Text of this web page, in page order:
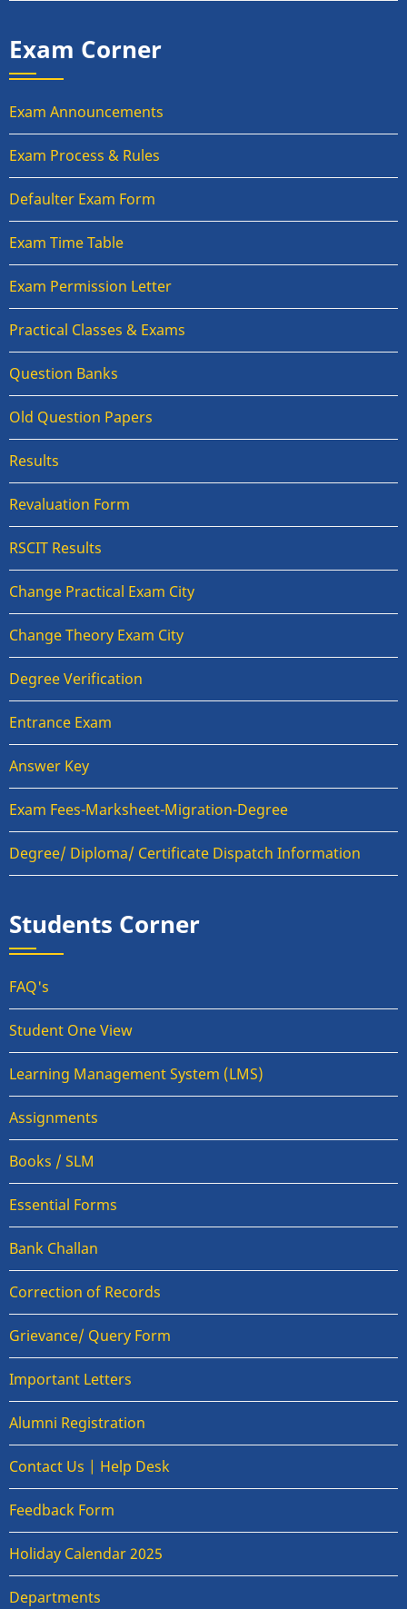
Exam Corner
Exam Announcements
Exam Process & Rules
Defaulter Exam Form
Exam Time Table
Exam Permission Letter
Practical Classes & Exams
Question Banks
Old Question Papers
Results
Revaluation Form
RSCIT Results
Change Practical Exam City
Change Theory Exam City
Degree Verification
Entrance Exam
Answer Key
Exam Fees-Marksheet-Migration-Degree
Degree/ Diploma/ Certificate Dispatch Information
Students Corner
FAQ's
Student One View
Learning Management System (LMS)
Assignments
Books / SLM
Essential Forms
Bank Challan
Correction of Records
Grievance/ Query Form
Important Letters
Alumni Registration
Contact Us | Help Desk
Feedback Form
Holiday Calendar 2025
Departments